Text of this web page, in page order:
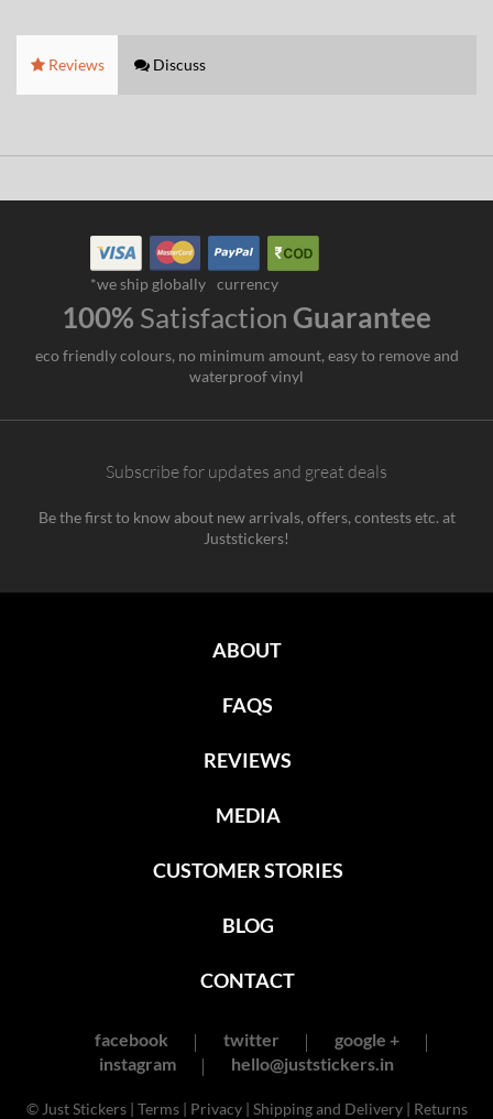
Reviews Discuss
*we ship globally currency
100% Satisfaction Guarantee
eco friendly colours, no minimum amount, easy to remove and
waterproof vinyl
Subscribe for updates and great deals
Be the first to know about new arrivals, offers, contests etc. at
Juststickers!
ABOUT
FAQS
REVIEWS
MEDIA
CUSTOMER STORIES
BLOG
CONTACT
facebook twitter
google +
instagram
hello@juststickers.in
© Just Stickers | Terms| Privacy| Shipping and Delivery| Returns